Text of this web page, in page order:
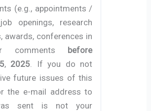
(e.g., appointments /
openings, research
awards, conferences in
comments before
, 2025 . If you do not
future issues of this
the e-mail address to
sent is not your